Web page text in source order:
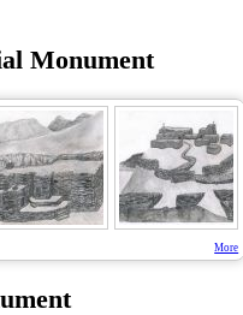
Monument
More